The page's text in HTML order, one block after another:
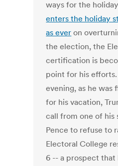
ways for the
enters the holiday
as ever on
the election, the
certification is
point for his
evening, as he was
for his vacation,
call from one of his
Pence to refuse to
Electoral College
6 -- a prospect that